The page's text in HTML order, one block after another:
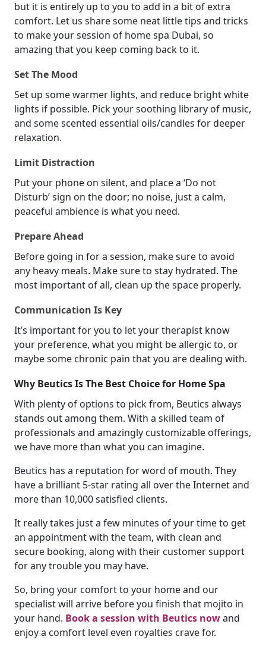
but it is entirely up to you to add in a bit of extra
comfort. Let us share some neat little tips and tricks
to make your session of home spa Dubai, so
amazing that you keep coming back to it.
Set The Mood
Set up some warmer lights, and reduce bright white
lights if possible. Pick your soothing library of music,
and some scented essential oils/candles for deeper
relaxation.
Limit Distraction
Put your phone on silent, and place a ‘Do not
Disturb’ sign on the door; no noise, just a calm,
peaceful ambience is what you need.
Prepare Ahead
Before going in for a session, make sure to avoid
any heavy meals. Make sure to stay hydrated. The
most important of all, clean up the space properly.
Communication Is Key
It’s important for you to let your therapist know
your preference, what you might be allergic to, or
maybe some chronic pain that you are dealing with.
Why Beutics Is The Best Choice for Home Spa
With plenty of options to pick from, Beutics always
stands out among them. With a skilled team of
professionals and amazingly customizable offerings,
we have more than what you can imagine.
Beutics has a reputation for word of mouth. They
have a brilliant 5-star rating all over the Internet and
more than 10,000 satisfied clients.
It really takes just a few minutes of your time to get
an appointment with the team, with clean and
secure booking, along with their customer support
for any trouble you may have.
So, bring your comfort to your home and our
specialist will arrive before you finish that mojito in
your hand. Book a session with Beutics nowand
enjoy a comfort level even royalties crave for.